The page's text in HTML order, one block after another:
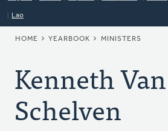
Lao
BREADCRUMB
HOME YEARBOOK MINISTERS
Kenneth Van
Schelven